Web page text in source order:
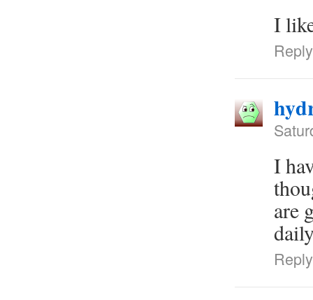
I
Reply
I
are
Reply